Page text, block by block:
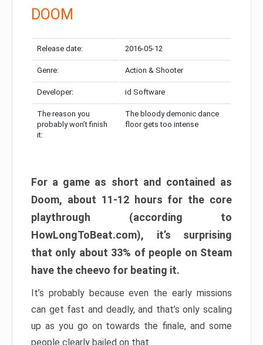
DOOM
Release date: 2016-05-12
Genre: Action & Shooter
Developer: id Software
The reason you
probably won’t finish
it:
The bloody demonic dance
floor gets too intense
For a game as short and contained as
Doom, about 11-12 hours for the core
playthrough (according to
HowLongToBeat.com), it’s surprising
that only about 33% of people on Steam
have the cheevo for beating it.
It’s probably because even the early missions
can get fast and deadly, and that’s only scaling
up as you go on towards the finale, and some
people clearly bailed on that.